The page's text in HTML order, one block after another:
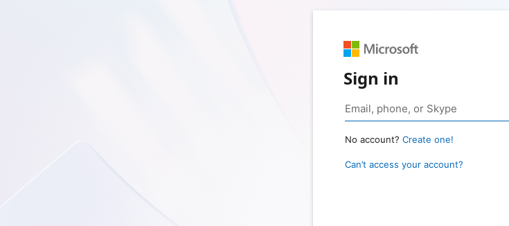
Sign in
No account? Create one!
Can’t access your account?